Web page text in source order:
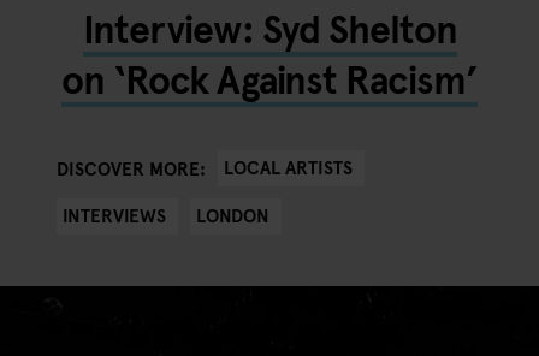
Interview: Syd Shelton
on ‘Rock Against Racism’
DISCOVER MORE:
LOCAL ARTISTS
INTERVIEWS
LONDON